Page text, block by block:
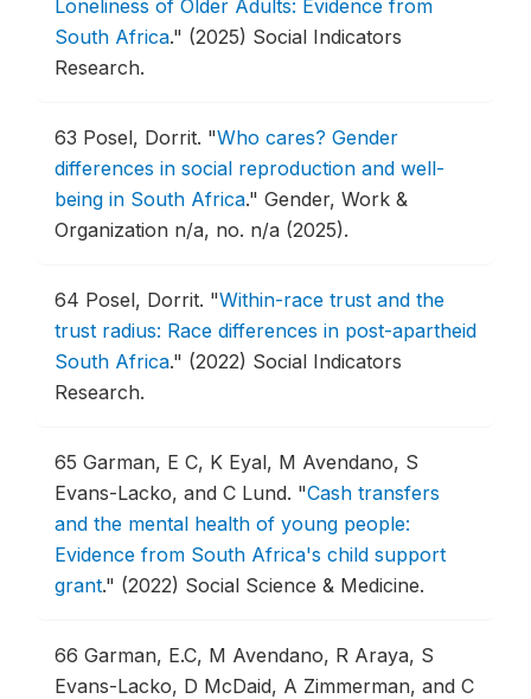
Loneliness of Older Adults: Evidence from
South Africa." (2025) Social Indicators
Research.
63 Posel, Dorrit. "Who cares? Gender
differences in social reproduction and well-
being in South Africa." Gender, Work &
Organization n/a, no. n/a (2025).
64 Posel, Dorrit. "Within-race trust and the
trust radius: Race differences in post-apartheid
South Africa." (2022) Social Indicators
Research.
65 Garman, E C, K Eyal, M Avendano, S
Evans-Lacko, and C Lund. "Cash transfers
and the mental health of young people:
Evidence from South Africa's child support
grant." (2022) Social Science & Medicine.
66 Garman, E.C, M Avendano, R Araya, S
Evans-Lacko, D McDaid, A Zimmerman, and C